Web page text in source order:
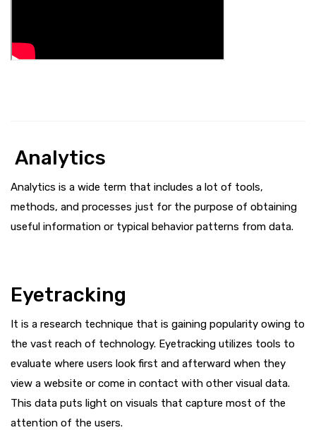
Analytics
Analytics is a wide term that includes a lot of tools,
methods, and processes just for the purpose of obtaining
useful information or typical behavior patterns from data.
Eyetracking
It is a research technique that is gaining popularity owing to
the vast reach of technology. Eyetracking utilizes tools to
evaluate where users look first and afterward when they
view a website or come in contact with other visual data.
This data puts light on visuals that capture most of the
attention of the users.